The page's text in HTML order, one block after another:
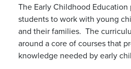
The Early Childhood Education
students to work with young
and their families. The
around a core of courses that
knowledge needed by early